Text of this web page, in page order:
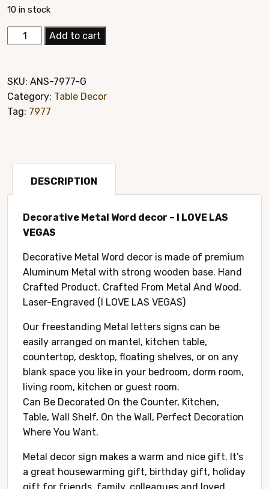
10 in stock
Elegant
Hand
Home
Décor
Style#7977G
Add to cart
SKU: ANS-7977-G
Category: Table Decor
Tag: 7977
DESCRIPTION
Decorative Metal Word decor – I LOVE LAS
VEGAS
Decorative Metal Word decor is made of premium
Aluminum Metal with strong wooden base. Hand
Crafted Product. Crafted From Metal And Wood.
Laser-Engraved (I LOVE LAS VEGAS)
Our freestanding Metal letters signs can be
easily arranged on mantel, kitchen table,
countertop, desktop, floating shelves, or on any
blank space you like in your bedroom, dorm room,
living room, kitchen or guest room.
Can Be Decorated On the Counter, Kitchen,
Table, Wall Shelf, On the Wall, Perfect Decoration
Where You Want.
Metal decor sign makes a warm and nice gift. It’s
a great housewarming gift, birthday gift, holiday
gift for friends, family, colleagues and loved